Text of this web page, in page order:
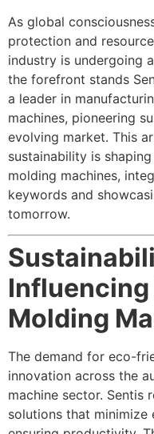
As global
protection and
industry is undergoing
the forefront stands
a leader in
machines, pioneering
evolving market. This
sustainability is
molding machines,
keywords and
tomorrow.
Molding
The demand for eco-
innovation across the
machine sector. Sentis
solutions that